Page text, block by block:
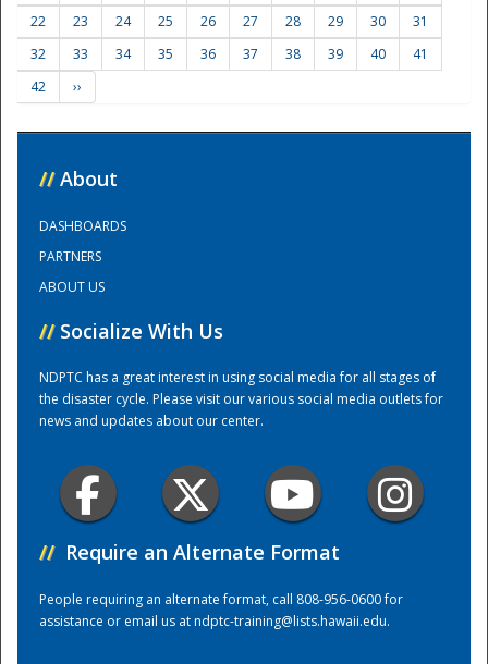
Training Center
22
23 24 25 26 27 28 29 30
31
32
33 34 35 36 37 38 39 40
41
42
››
// About
DASHBOARDS
PARTNERS
ABOUT US
// Socialize With Us
NDPTC has a great interest in using social media for all stages of
the disaster cycle. Please visit our various social media outlets for
news and updates about our center.
// Require an Alternate Format
People requiring an alternate format, call 808-956-0600 for
assistance or email us atndptc-training@lists.hawaii.edu.